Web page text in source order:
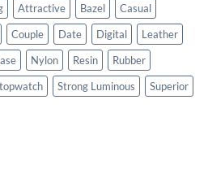
Attractive Bazel
Casual
Couple Date Digital
Leather
Nylon Resin
Rubber
Strong Luminous
Superior